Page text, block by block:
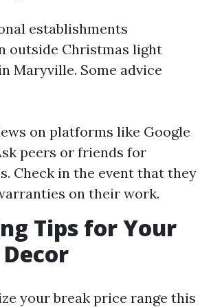
establishments
outside Christmas light
Maryville. Some advice
on platforms like Google
peers or friends for
Check in the event that they
on their work.
Tips for Your
your break price range this